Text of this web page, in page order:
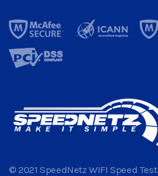
© 2021 SpeedNetz WIFI Speed Test